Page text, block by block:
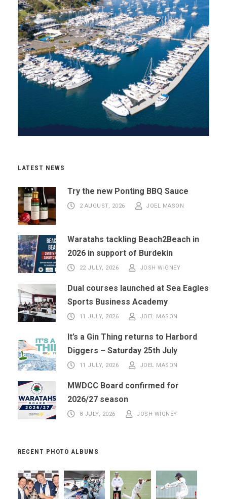
LATEST NEWS
Try the new Ponting BBQ Sauce
2 AUGUST, 2026 JOEL MASON
Waratahs tackling Beach2Beach in
2026 in support of Burdekin
22 JULY, 2026 JOSH WIGNEY
Dual courses launched at Sea Eagles
Sports Business Academy
11 JULY, 2026 JOEL MASON
It’s a Gin Thing returns to Harbord
Diggers – Saturday 25th July
11 JULY, 2026 JOEL MASON
MWDCC Board confirmed for
2026/27 season
8 JULY, 2026 JOSH WIGNEY
RECENT PHOTO ALBUMS